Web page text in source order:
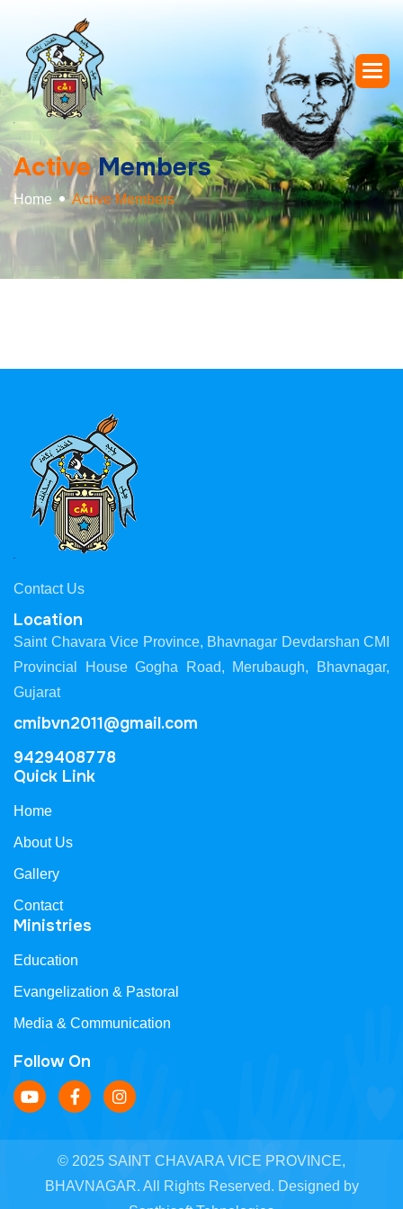
Active Members
Home Active Members
Contact Us
Location
Saint Chavara Vice Province, Bhavnagar Devdarshan CMI
Provincial House Gogha Road, Merubaugh, Bhavnagar,
Gujarat
cmibvn2011@gmail.com
9429408778
Quick Link
Home
About Us
Gallery
Contact
Ministries
Education
Evangelization & Pastoral
Media & Communication
Follow On
© 2025 SAINT CHAVARA VICE PROVINCE,
BHAVNAGAR. All Rights Reserved. Designed by